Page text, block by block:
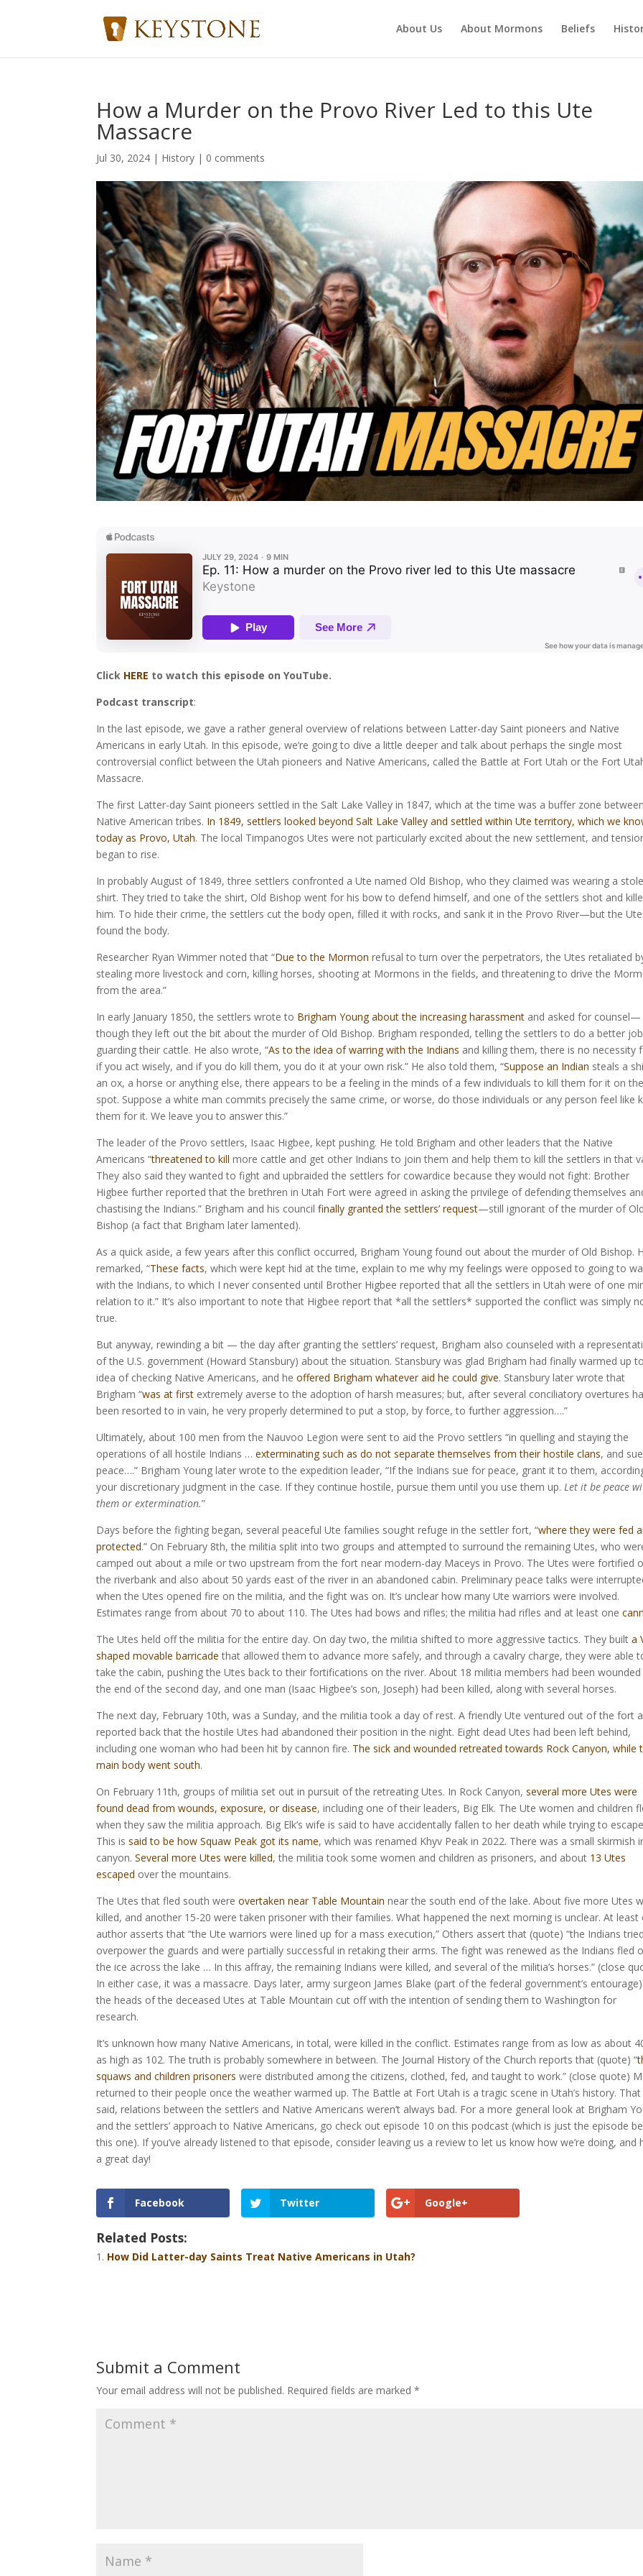
About Us About Mormons Beliefs
How a Murder on the Provo River Led to this Ute
Massacre
Jul 30, 2024 | History | 0 comments
Click HERE to watch this episode on YouTube.
Podcast transcript:
In the last episode, we gave a rather general overview of relations between Latter-day Saint pioneers and Native
Americans in early Utah. In this episode, we’re going to dive a little deeper and talk about perhaps the single most
controversial conflict between the Utah pioneers and Native Americans, called the Battle at Fort Utah or the Fort
Massacre.
The first Latter-day Saint pioneers settled in the Salt Lake Valley in 1847, which at the time was a buffer zone between
Native American tribes. In 1849, settlers looked beyond Salt Lake Valley and settled within Ute territory, which we
today as Provo, Utah. The local Timpanogos Utes were not particularly excited about the new settlement, and
began to rise.
In probably August of 1849, three settlers confronted a Ute named Old Bishop, who they claimed was wearing a
shirt. They tried to take the shirt, Old Bishop went for his bow to defend himself, and one of the settlers shot and
him. To hide their crime, the settlers cut the body open, filled it with rocks, and sank it in the Provo River—but the
found the body.
Researcher Ryan Wimmer noted that “Due to the Mormon refusal to turn over the perpetrators, the Utes retaliated
stealing more livestock and corn, killing horses, shooting at Mormons in the fields, and threatening to drive the
from the area.”
In early January 1850, the settlers wrote to Brigham Young about the increasing harassment and asked for counsel—
though they left out the bit about the murder of Old Bishop. Brigham responded, telling the settlers to do a better
guarding their cattle. He also wrote, “As to the idea of warring with the Indians and killing them, there is no necessity
if you act wisely, and if you do kill them, you do it at your own risk.” He also told them, “Suppose an Indian steals a
an ox, a horse or anything else, there appears to be a feeling in the minds of a few individuals to kill them for it on the
spot. Suppose a white man commits precisely the same crime, or worse, do those individuals or any person feel like
them for it. We leave you to answer this.”
The leader of the Provo settlers, Isaac Higbee, kept pushing. He told Brigham and other leaders that the Native
Americans “threatened to kill more cattle and get other Indians to join them and help them to kill the settlers in that
They also said they wanted to fight and upbraided the settlers for cowardice because they would not fight: Brother
Higbee further reported that the brethren in Utah Fort were agreed in asking the privilege of defending themselves
chastising the Indians.” Brigham and his councilfinally granted the settlers’ request—still ignorant of the murder of Old
Bishop (a fact that Brigham later lamented).
As a quick aside, a few years after this conflict occurred, Brigham Young found out about the murder of Old Bishop.
remarked, “These facts, which were kept hid at the time, explain to me why my feelings were opposed to going to
with the Indians, to which I never consented until Brother Higbee reported that all the settlers in Utah were of one
relation to it.” It’s also important to note that Higbee report that *all the settlers* supported the conflict was simply
true.
But anyway, rewinding a bit — the day after granting the settlers’ request, Brigham also counseled with a
of the U.S. government (Howard Stansbury) about the situation. Stansbury was glad Brigham had finally warmed up
idea of checking Native Americans, and heoffered Brigham whatever aid he could give. Stansbury later wrote that
Brigham “was at first extremely averse to the adoption of harsh measures; but, after several conciliatory overtures
been resorted to in vain, he very properly determined to put a stop, by force, to further aggression….”
Ultimately, about 100 men from the Nauvoo Legion were sent to aid the Provo settlers “in quelling and staying the
operations of all hostile Indians …exterminating such as do not separate themselves from their hostile clans, and
peace….” Brigham Young later wrote to the expedition leader, “If the Indians sue for peace, grant it to them,
your discretionary judgment in the case. If they continue hostile, pursue them until you use them up.Let it be peace
them or extermination.”
Days before the fighting began, several peaceful Ute families sought refuge in the settler fort, “where they were fed
protected.” On February 8th, the militia split into two groups and attempted to surround the remaining Utes, who
camped out about a mile or two upstream from the fort near modern-day Maceys in Provo. The Utes were fortified
the riverbank and also about 50 yards east of the river in an abandoned cabin. Preliminary peace talks were
when the Utes opened fire on the militia, and the fight was on. It’s unclear how many Ute warriors were involved.
Estimates range from about 70 to about 110. The Utes had bows and rifles; the militia had rifles and at least one
The Utes held off the militia for the entire day. On day two, the militia shifted to more aggressive tactics. They builta
shaped movable barricade that allowed them to advance more safely, and through a cavalry charge, they were able
take the cabin, pushing the Utes back to their fortifications on the river. About 18 militia members had been wounded
the end of the second day, and one man (Isaac Higbee’s son, Joseph) had been killed, along with several horses.
The next day, February 10th, was a Sunday, and the militia took a day of rest. A friendly Ute ventured out of the fort
reported back that the hostile Utes had abandoned their position in the night. Eight dead Utes had been left behind,
including one woman who had been hit by cannon fire. The sick and wounded retreated towards Rock Canyon, while
main body went south.
On February 11th, groups of militia set out in pursuit of the retreating Utes. In Rock Canyon,several more Utes were
found dead from wounds, exposure, or disease, including one of their leaders, Big Elk. The Ute women and children
when they saw the militia approach. Big Elk’s wife is said to have accidentally fallen to her death while trying to
This issaid to be how Squaw Peak got its name, which was renamed Khyv Peak in 2022. There was a small skirmish
canyon.Several more Utes were killed, the militia took some women and children as prisoners, and about 13 Utes
escaped over the mountains.
The Utes that fled south wereovertaken near Table Mountain near the south end of the lake. About five more Utes
killed, and another 15-20 were taken prisoner with their families. What happened the next morning is unclear. At least
author asserts that “the Ute warriors were lined up for a mass execution,” Others assert that (quote) “the Indians
overpower the guards and were partially successful in retaking their arms. The fight was renewed as the Indians fled
the ice across the lake … In this affray, the remaining Indians were killed, and several of the militia’s horses.” (close
In either case, it was a massacre. Days later, army surgeon James Blake (part of the federal government’s
the heads of the deceased Utes at Table Mountain cut off with the intention of sending them to Washington for
research.
It’s unknown how many Native Americans, in total, were killed in the conflict. Estimates range from as low as about
as high as 102. The truth is probably somewhere in between. The Journal History of the Church reports that (quote) “
squaws and children prisoners were distributed among the citizens, clothed, fed, and taught to work.” (close quote)
returned to their people once the weather warmed up. The Battle at Fort Utah is a tragic scene in Utah’s history. That
said, relations between the settlers and Native Americans weren’t always bad. For a more general look at Brigham
and the settlers’ approach to Native Americans, go check out episode 10 on this podcast (which is just the episode
this one). If you’ve already listened to that episode, consider leaving us a review to let us know how we’re doing, and
a great day!
Facebook Twitter Google+
Related Posts:
How Did Latter-day Saints Treat Native Americans in Utah?
Submit a Comment
Your email address will not be published. Required fields are marked*